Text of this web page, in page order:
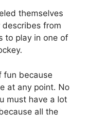
themselves
describes from
to play in one of
fun because
at any point. No
must have a lot
all the